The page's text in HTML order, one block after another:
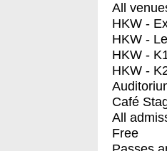
All
HKW -
HKW -
HKW -
HKW -
Café
All
Free